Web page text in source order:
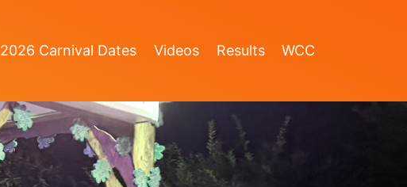
2026 Carnival Dates Videos Results WCC